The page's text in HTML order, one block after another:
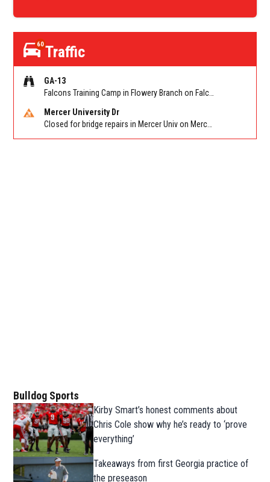
60Traffic
GA-13
Mercer University Dr
Bulldog Sports
Kirby Smart’s honest comments about
Chris Cole show why he’s ready to ‘prove
everything’
Takeaways from first Georgia practice of
the preseason